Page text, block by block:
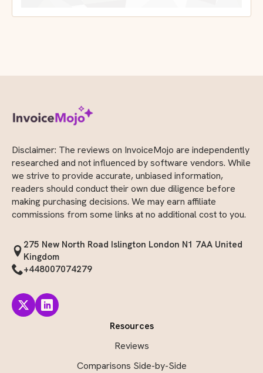
Disclaimer: The reviews on InvoiceMojo are independently
researched and not influenced by software vendors. While
we strive to provide accurate, unbiased information,
readers should conduct their own due diligence before
making purchasing decisions. We may earn affiliate
commissions from some links at no additional cost to you.
275 New North Road Islington London N1 7AA United
Kingdom
+448007074279
Resources
Reviews
Comparisons Side-by-Side